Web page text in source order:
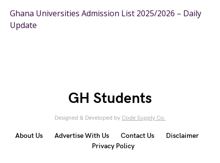
Ghana Universities Admission List 2025/2026 – Daily
Update
GH Students
Designed & Developed by Code Supply Co.
About Us Advertise With Us Contact Us
Disclaimer
Privacy Policy